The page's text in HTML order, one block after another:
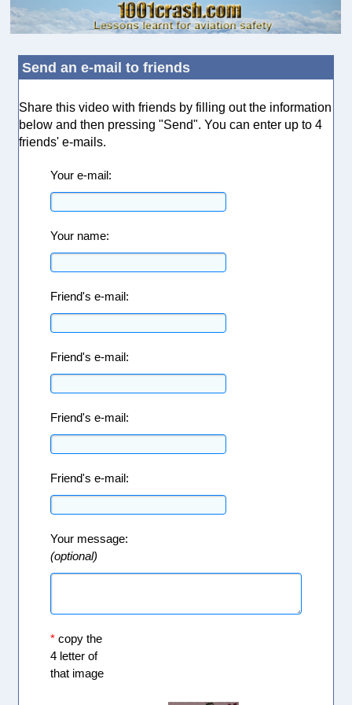
Send an e-mail to friends
Share this video with friends by filling out the information
below and then pressing "Send". You can enter up to 4
friends' e-mails.
Your e-mail:
Your name:
Friend's e-mail:
Friend's e-mail:
Friend's e-mail:
Friend's e-mail:
Your message:
(optional)
* copy the
4 letter of
that image